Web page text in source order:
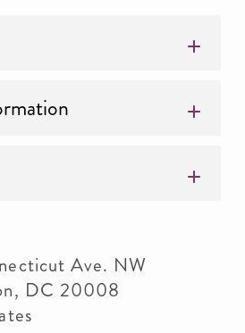
Ave. NW
, DC 20008